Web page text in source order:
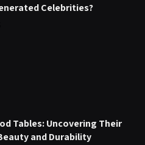
Celebrities?
Tables: Uncovering Their
and Durability